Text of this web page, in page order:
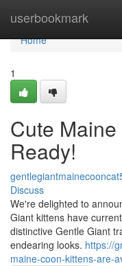
userbookmark
Home
Home
1
Cute
Ready!
Discuss
We're delighted to
Giant kittens have
distinctive Gentle Giant
endearing looks. https://
maine-coon-kittens-are-